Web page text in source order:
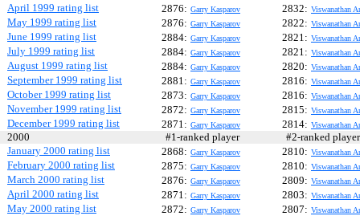
April 1999 rating list 2876: Garry Kasparov 2832: Viswanathan
May 1999 rating list 2876: Garry Kasparov 2822: Viswanathan
June 1999 rating list 2884: Garry Kasparov 2821: Viswanathan
July 1999 rating list 2884: Garry Kasparov 2821: Viswanathan
August 1999 rating list 2884: Garry Kasparov 2820: Viswanathan
September 1999 rating list 2881: Garry Kasparov 2816: Viswanathan
October 1999 rating list 2873: Garry Kasparov 2816: Viswanathan
November 1999 rating list 2872: Garry Kasparov 2815: Viswanathan
December 1999 rating list 2871: Garry Kasparov 2814: Viswanathan
2000 #1-ranked player
#2-ranked
January 2000 rating list
2868: Garry Kasparov 2810: Viswanathan
February 2000 rating list 2875: Garry Kasparov 2810: Viswanathan
March 2000 rating list 2876: Garry Kasparov 2809: Viswanathan
April 2000 rating list 2871: Garry Kasparov 2803: Viswanathan
May 2000 rating list 2872: Garry Kasparov 2807: Viswanathan